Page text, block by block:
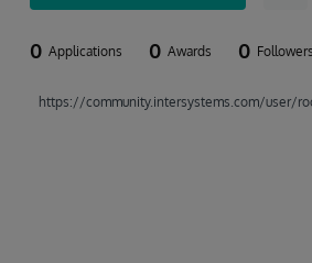
0 Applications 0 Awards 0 Followers